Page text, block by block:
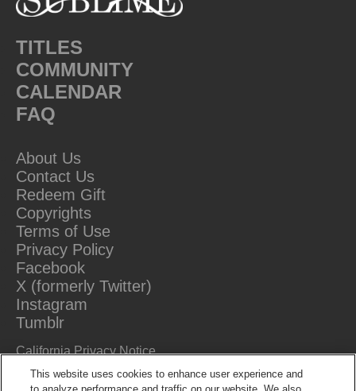
TITLES
COMMUNITY
CALENDAR
FAQ
About Us
Contact Us
Redeem Gift
Copyrights
Terms of Use
Privacy Policy
Facebook
X (formerly Twitter)
Instagram
Tumblr
California Privacy Notice
This website uses cookies to enhance user experience and